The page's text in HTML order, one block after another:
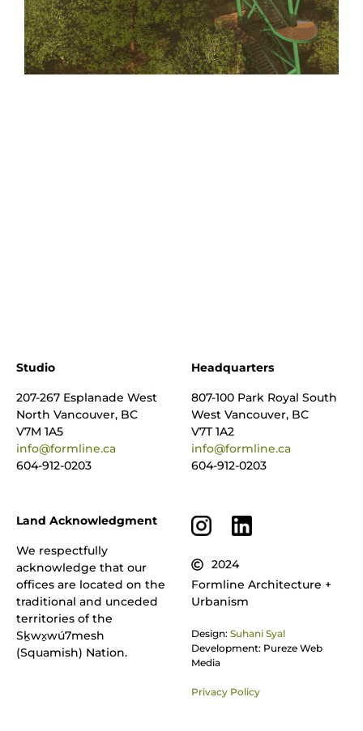
Studio
207-267 Esplanade West
North Vancouver, BC
V7M 1A5
info@formline.ca
604-912-0203
Headquarters
807-100 Park Royal South
West Vancouver, BC
V7T 1A2
info@formline.ca
604-912-0203
Land Acknowledgment
We respectfully
acknowledge that our
offices are located on the
traditional and unceded
territories of the
Sḵwx̱wú7mesh
(Squamish) Nation.
2024
Formline Architecture +
Urbanism
Design: Suhani Syal
Development: Pureze Web
Media
Privacy Policy